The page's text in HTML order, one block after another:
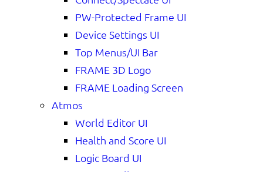
PW-Protected Frame UI
Device Settings UI
Top Menus/UI Bar
FRAME 3D Logo
FRAME Loading Screen
Atmos
World Editor UI
Health and Score UI
Logic Board UI